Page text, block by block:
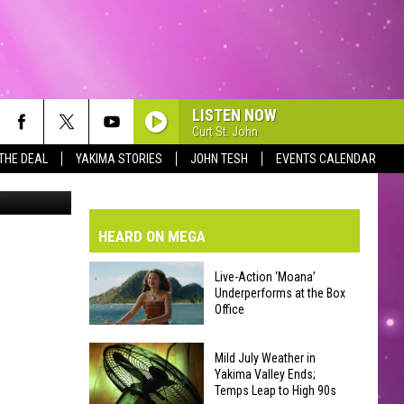
DEAL YAKIMA STORIES JOHN TESH EVENTS CALENDAR
DAY FORECAST
AND PASS REPORTS
CLOSURES AND DELAYS
YOUR EVENT OR PSA
AUTO PARTS
WITH TSM
LISTEN NOW
Curt St. John
canva
HEARD ON MEGA
Live-
Action
‘Moana’
Live-Action ‘Moana’
Underperforms at the Box
Office
Mild July Weather in
Yakima Valley Ends;
Temps Leap to High 90s